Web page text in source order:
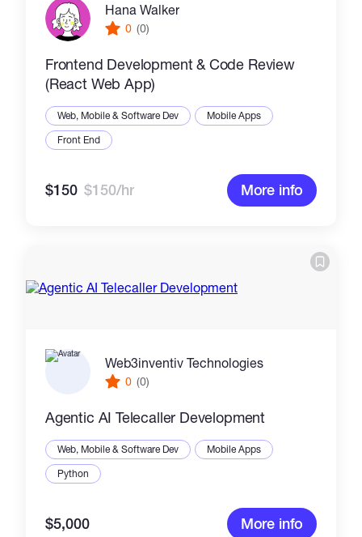
Hana Walker
0 (0)
Frontend Development & Code Review
(React Web App)
Web, Mobile & Software Dev
Mobile Apps
Front End
$150 $150/hr More info
Web3inventiv Technologies
0 (0)
Agentic AI Telecaller Development
Web, Mobile & Software Dev
Mobile Apps
Python
$5,000 More info